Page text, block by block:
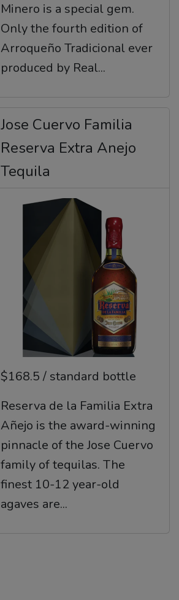
Minero is a special gem.
Only the fourth edition of
Arroqueño Tradicional ever
produced by Real...
Jose Cuervo Familia
Reserva Extra Anejo
Tequila
$168.5 / standard bottle
Reserva de la Familia Extra
Añejo is the award-winning
pinnacle of the Jose Cuervo
family of tequilas. The
finest 10-12 year-old
agaves are...